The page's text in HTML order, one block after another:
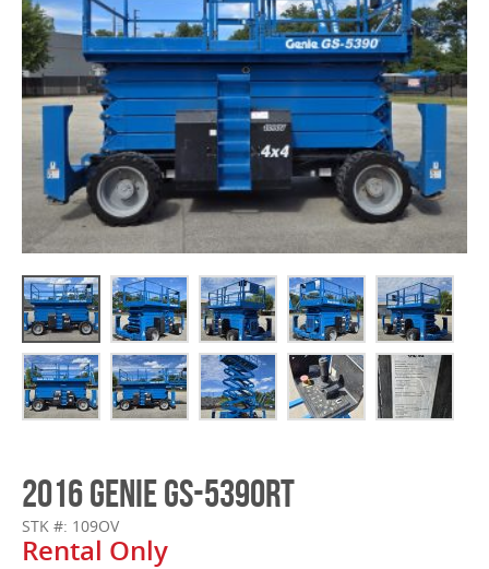
2016 GENIE GS-5390RT
STK #: 109OV
Rental Only